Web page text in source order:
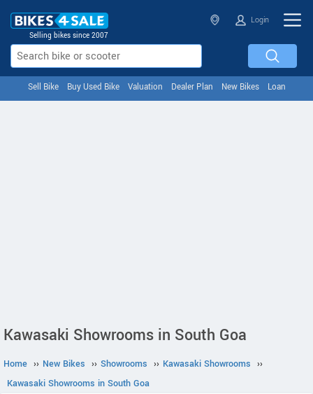
Selling bikes since 2007
Login
Sell Bike Buy Used Bike Valuation Dealer Plan New Bikes Loan
Kawasaki Showrooms in South Goa
Home ›› New Bikes ›› Showrooms ›› Kawasaki Showrooms ››
Kawasaki Showrooms in South Goa